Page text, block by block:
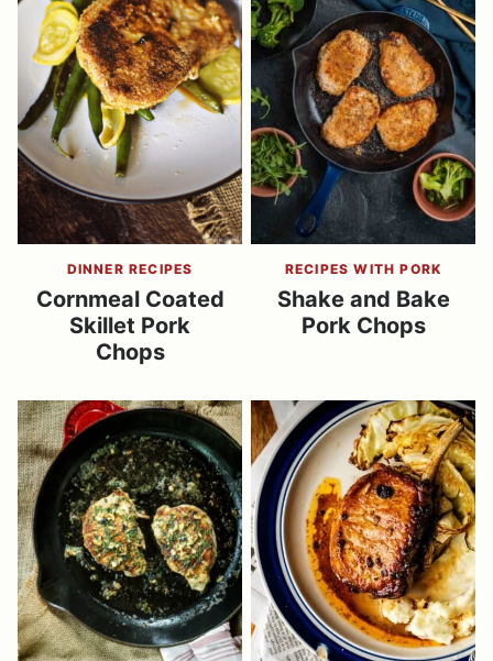
DINNER RECIPES
Cornmeal Coated
Skillet Pork
Chops
RECIPES WITH PORK
Shake and Bake
Pork Chops